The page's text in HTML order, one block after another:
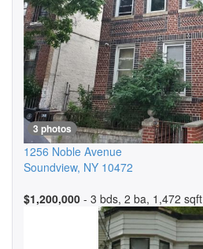
3 photos
1256 Noble Avenue
Soundview, NY 10472
$1,200,000 - 3 bds, 2 ba, 1,472 sqft